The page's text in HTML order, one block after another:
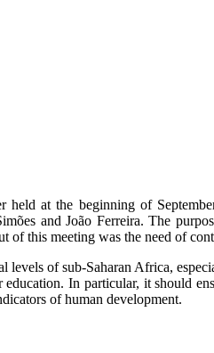
at the beginning of
and João Ferreira. The
this meeting was the need of
of sub-Saharan Africa,
In particular, it should
of human development.